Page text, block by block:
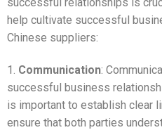
help cultivate successful
Chinese suppliers:
1. Communication:
successful business
is important to establish clear
ensure that both parties